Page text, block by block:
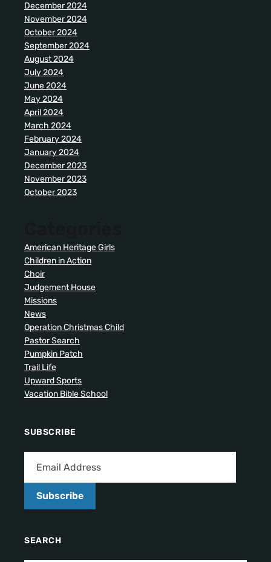
December 2024
November 2024
October 2024
September 2024
August 2024
July 2024
June 2024
May 2024
April 2024
March 2024
February 2024
January 2024
December 2023
November 2023
October 2023
American Heritage Girls
Children in Action
Choir
Judgement House
Missions
News
Operation Christmas Child
Pastor Search
Pumpkin Patch
Trail Life
Upward Sports
Vacation Bible School
SUBSCRIBE
Subscribe
SEARCH